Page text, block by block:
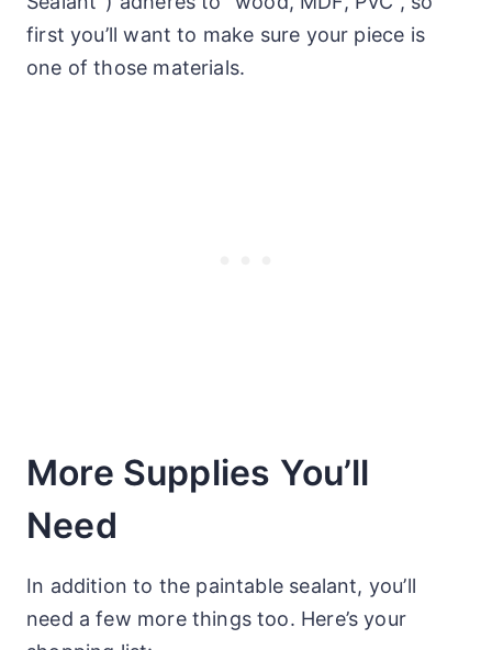
first you’ll want to make sure your piece is
one of those materials.
More Supplies You’ll
Need
In addition to the paintable sealant, you’ll
need a few more things too. Here’s your